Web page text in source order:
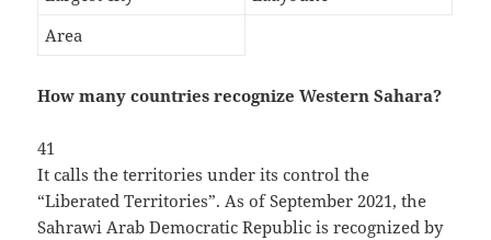
Area
How many countries recognize Western Sahara?
41
It calls the territories under its control the
“Liberated Territories”. As of September 2021, the
Sahrawi Arab Democratic Republic is recognized by